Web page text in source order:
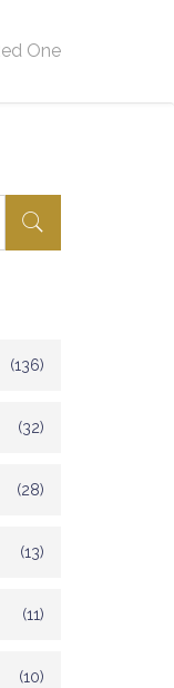
One
(136)
(32)
(28)
(13)
(11)
(10)